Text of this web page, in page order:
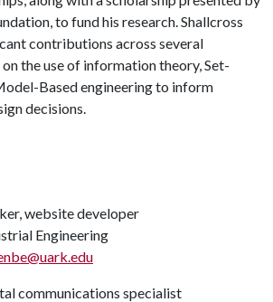
to fund his research. Shallcross
contributions across several
the use of information theory, Set-
Based engineering to inform
decisions.
website developer
Engineering
communications specialist